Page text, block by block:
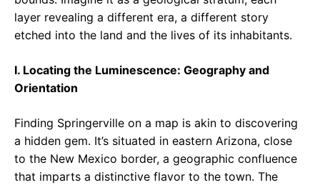
layer revealing a different era, a different story
etched into the land and the lives of its inhabitants.
I. Locating the Luminescence: Geography and
Orientation
Finding Springerville on a map is akin to discovering
a hidden gem. It’s situated in eastern Arizona, close
to the New Mexico border, a geographic confluence
that imparts a distinctive flavor to the town. The